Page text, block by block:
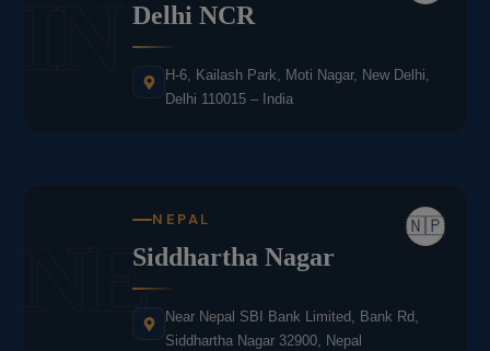
Delhi NCR
H-6, Kailash Park, Moti Nagar, New Delhi,
Delhi 110015 – India
NE 🇳🇵
NEPAL
Siddhartha Nagar
Near Nepal SBI Bank Limited, Bank Rd,
Siddhartha Nagar 32900, Nepal